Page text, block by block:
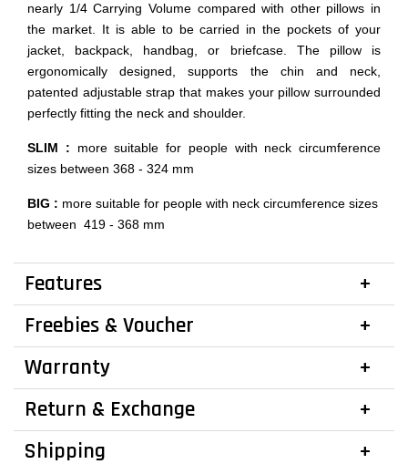
nearly 1/4 Carrying Volume compared with other pillows in
the market. It is able to be carried in the pockets of your
jacket, backpack, handbag, or briefcase. The pillow is
ergonomically designed, supports the chin and neck,
patented adjustable strap that makes your pillow surrounded
perfectly fitting the neck and shoulder.
SLIM : more suitable for people with neck circumference
sizes between 368 - 324 mm
BIG : more suitable for people with neck circumference sizes
between 419 - 368 mm
Features
Freebies & Voucher
Warranty
Return & Exchange
Shipping